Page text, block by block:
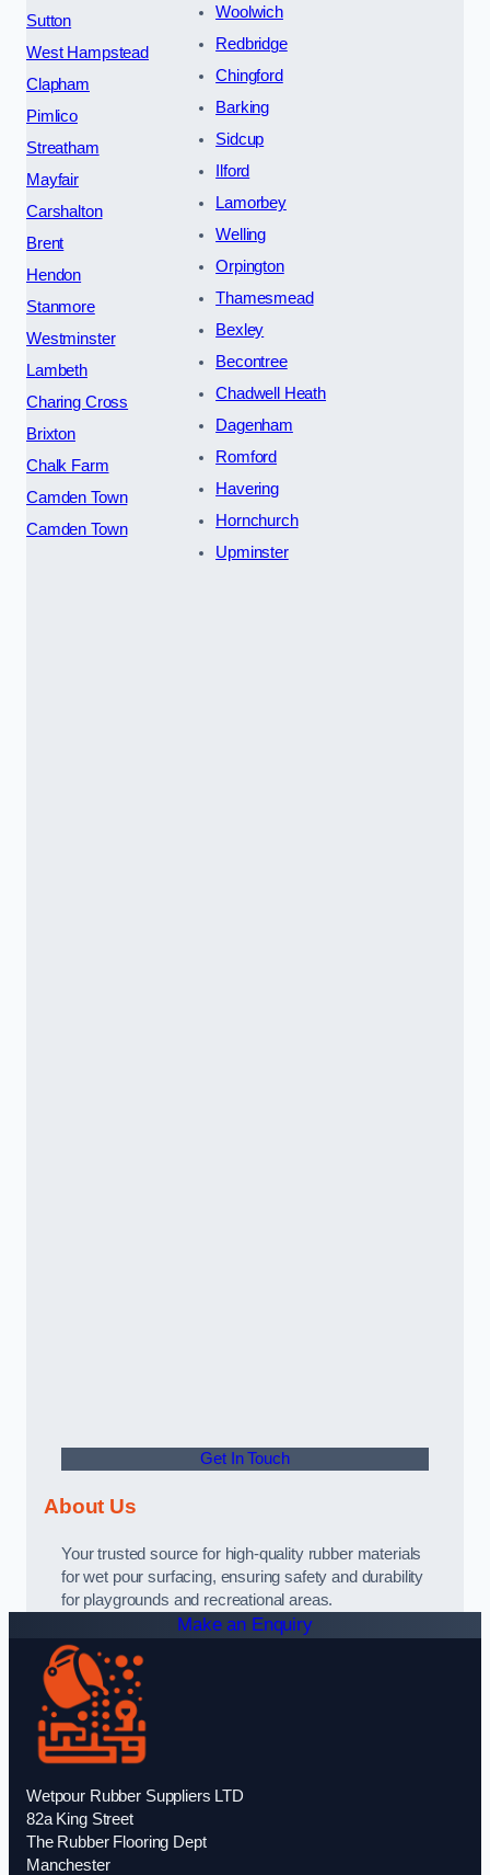
Sutton
West Hampstead
Clapham
Pimlico
Streatham
Mayfair
Carshalton
Brent
Hendon
Stanmore
Westminster
Lambeth
Charing Cross
Brixton
Chalk Farm
Camden Town
Camden Town
Woolwich
Redbridge
Chingford
Barking
Sidcup
Ilford
Lamorbey
Welling
Orpington
Thamesmead
Bexley
Becontree
Chadwell Heath
Dagenham
Romford
Havering
Hornchurch
Upminster
Get In Touch
About Us
Your trusted source for high-quality rubber materials
for wet pour surfacing, ensuring safety and durability
for playgrounds and recreational areas.
Make an Enquiry
Wetpour Rubber Suppliers LTD
82a King Street
The Rubber Flooring Dept
Manchester